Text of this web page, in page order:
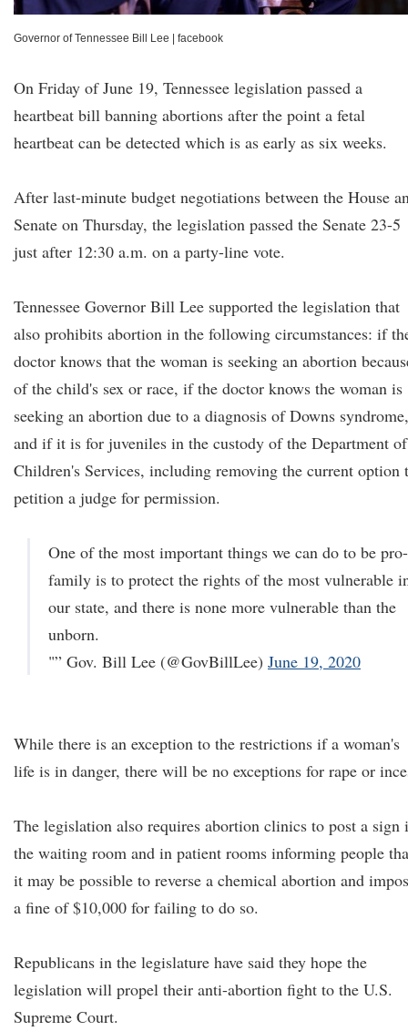
Governor of Tennessee Bill Lee facebook
On Friday of June 19, Tennessee legislation passed a
heartbeat bill banning abortions after the point a fetal
heartbeat can be detected which is as early as six weeks.
After last-minute budget negotiations between the House
Senate on Thursday, the legislation passed the Senate 23-5
just after 12:30 a.m. on a party-line vote.
Tennessee Governor Bill Lee supported the legislation that
also prohibits abortion in the following circumstances: if
doctor knows that the woman is seeking an abortion
of the child's sex or race, if the doctor knows the woman is
seeking an abortion due to a diagnosis of Downs syndrome,
and if it is for juveniles in the custody of the Department of
Children's Services, including removing the current option
petition a judge for permission.
One of the most important things we can do to be pro-
family is to protect the rights of the most vulnerable
our state, and there is none more vulnerable than the
unborn.
"” Gov. Bill Lee (@GovBillLee) June 19, 2020
While there is an exception to the restrictions if a woman's
life is in danger, there will be no exceptions for rape or
The legislation also requires abortion clinics to post a sign
the waiting room and in patient rooms informing people
it may be possible to reverse a chemical abortion and
a fine of $10,000 for failing to do so.
Republicans in the legislature have said they hope the
legislation will propel their anti-abortion fight to the U.S.
Supreme Court.